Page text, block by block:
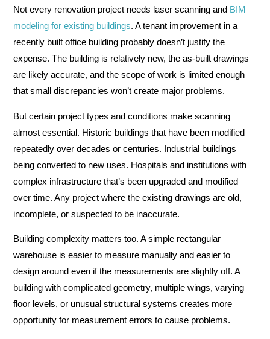
Not every renovation project needs laser scanning and BIM
modeling for existing buildings. A tenant improvement in a
recently built office building probably doesn’t justify the
expense. The building is relatively new, the as-built drawings
are likely accurate, and the scope of work is limited enough
that small discrepancies won’t create major problems.
But certain project types and conditions make scanning
almost essential. Historic buildings that have been modified
repeatedly over decades or centuries. Industrial buildings
being converted to new uses. Hospitals and institutions with
complex infrastructure that’s been upgraded and modified
over time. Any project where the existing drawings are old,
incomplete, or suspected to be inaccurate.
Building complexity matters too. A simple rectangular
warehouse is easier to measure manually and easier to
design around even if the measurements are slightly off. A
building with complicated geometry, multiple wings, varying
floor levels, or unusual structural systems creates more
opportunity for measurement errors to cause problems.